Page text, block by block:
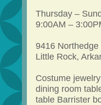
Thursday –
9:00AM –
9416 Northedge
Little Rock,
Costume
dining room
table Barrister